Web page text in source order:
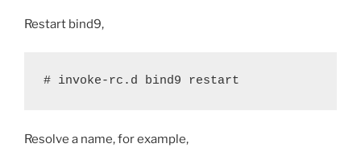
Restart bind9,
# invoke-rc.d bind9 restart
Resolve a name, for example,